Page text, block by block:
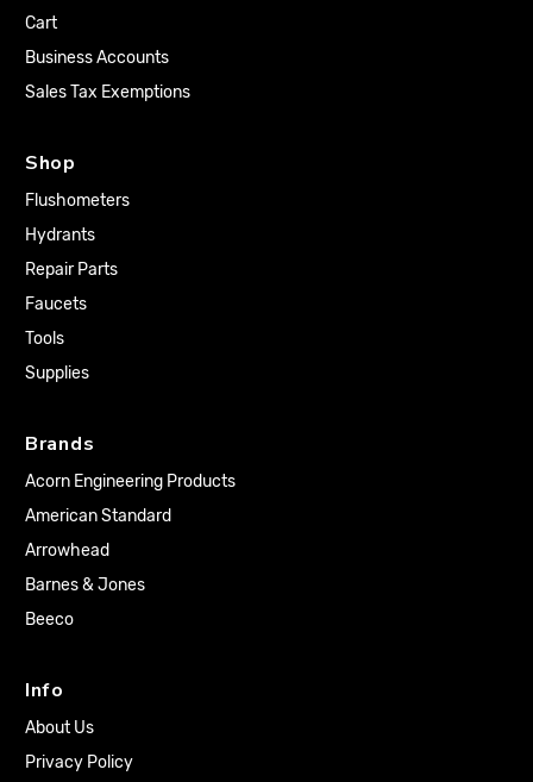
Cart
Business Accounts
Sales Tax Exemptions
Shop
Flushometers
Hydrants
Repair Parts
Faucets
Tools
Supplies
Brands
Acorn Engineering Products
American Standard
Arrowhead
Barnes & Jones
Beeco
Info
About Us
Privacy Policy